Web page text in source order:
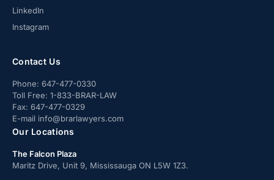
LinkedIn
Instagram
Contact Us
Phone: 647-477-0330
Toll Free: 1-833-BRAR-LAW
Fax: 647-477-0329
E-mail info@brarlawyers.com
Our Locations
The Falcon Plaza
Maritz Drive, Unit 9, Mississauga ON L5W 1Z3.